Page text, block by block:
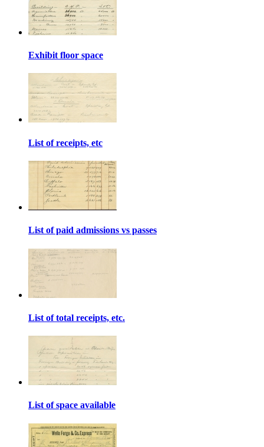
Exhibit floor space
List of receipts, etc
List of paid admissions vs passes
List of total receipts, etc.
List of space available